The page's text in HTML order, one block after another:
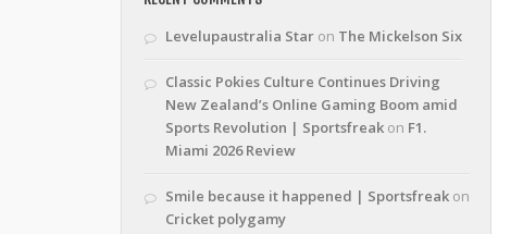
Levelupaustralia Star on The Mickelson Six
Classic Pokies Culture Continues Driving
New Zealand’s Online Gaming Boom amid
Sports Revolution | Sportsfreak on F1.
Miami 2026 Review
Smile because it happened | Sportsfreak on
Cricket polygamy